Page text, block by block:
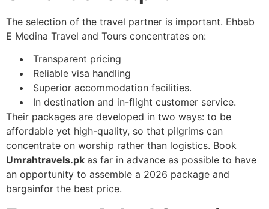
The selection of the travel partner is important. Ehbab
E Medina Travel and Tours concentrates on:
Transparent pricing
Reliable visa handling
Superior accommodation facilities.
In destination and in-flight customer service.
Their packages are developed in two ways: to be
affordable yet high-quality, so that pilgrims can
concentrate on worship rather than logistics. Book
Umrahtravels.pk as far in advance as possible to have
an opportunity to assemble a 2026 package and
bargainfor the best price.